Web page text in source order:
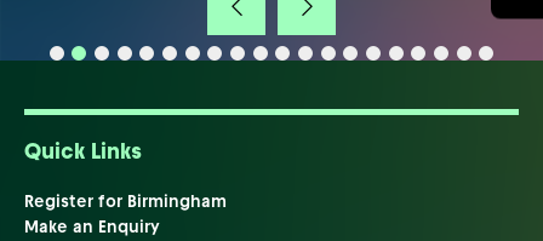
Quick Links
Register for Birmingham
Make an Enquiry